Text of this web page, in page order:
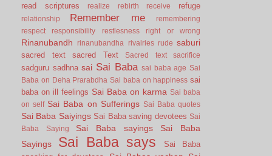
read scriptures realize rebirth receive refuge
relationship Remember me
remembering
respect
responsibility restlesness right or wrong
Rinanubandh rinanubandha rivalries rude saburi
sacred text sacred Text Sacred text sacrifice
sadguru sadhna sai Sai Baba sai baba age Sai
Baba on Deha Prarabdha Sai baba on happiness sai
baba on ill feelings Sai Baba on karma Sai baba
on self Sai Baba on Sufferings Sai Baba quotes
Sai Baba Saiyings Sai Baba saving devotees Sai
Baba Saying
Sai Baba sayings
Sai Baba
Sayings
Sai Baba says
Sai Baba